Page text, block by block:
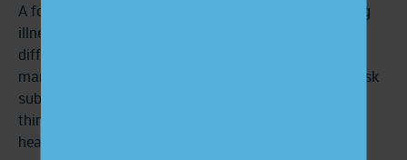
A focus on patients with acute conditions, debilitating
illnesses, and a history of high resource utilization
differentiates case management from care
management. Case management focuses on a high-risk
subset of the population and is usually initiated by a
third party, like a health insurance company or
healthcare provider.